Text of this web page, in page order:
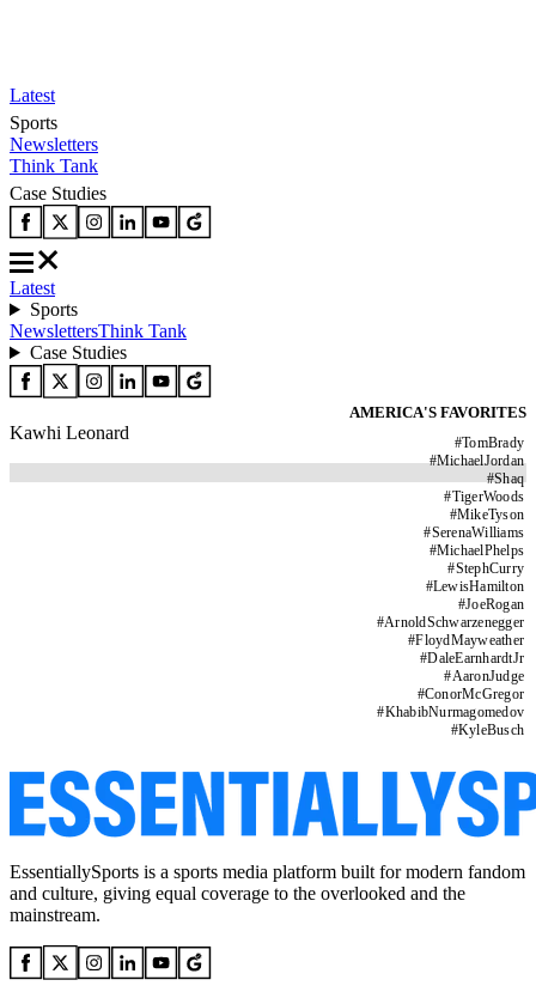
Latest
Sports
Newsletters
Think Tank
Case Studies
Latest
Sports
NewslettersThink Tank
Case Studies
AMERICA'S FAVORITES
#TomBrady
#MichaelJordan
#Shaq
#TigerWoods
#MikeTyson
#SerenaWilliams
#MichaelPhelps
#StephCurry
#LewisHamilton
#JoeRogan
#ArnoldSchwarzenegger
#FloydMayweather
#DaleEarnhardtJr
#AaronJudge
#ConorMcGregor
#KhabibNurmagomedov
#KyleBusch
Kawhi Leonard
EssentiallySports is a sports media platform built for modern fandom
and culture, giving equal coverage to the overlooked and the
mainstream.